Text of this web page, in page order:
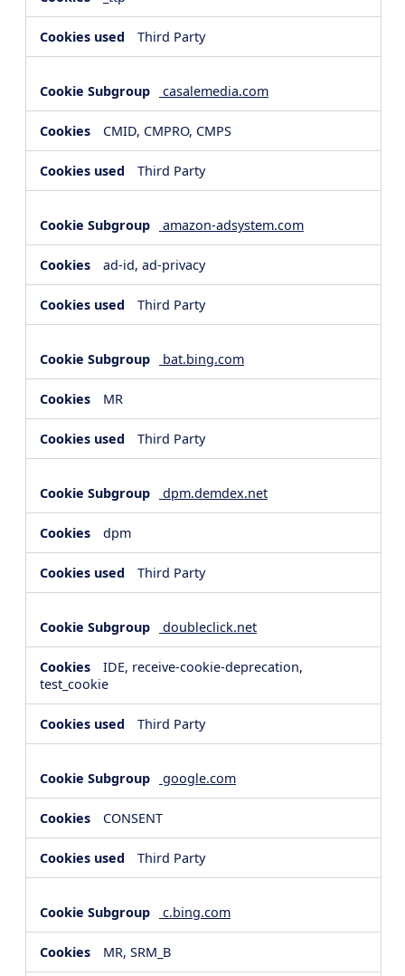
Third Party
casalemedia.com
CMID, CMPRO, CMPS
Third Party
amazon-adsystem.com
ad-id, ad-privacy
Third Party
bat.bing.com
MR
Third Party
dpm.demdex.net
dpm
Third Party
doubleclick.net
IDE, receive-cookie-deprecation,
test_cookie
Third Party
google.com
CONSENT
Third Party
c.bing.com
MR, SRM_B